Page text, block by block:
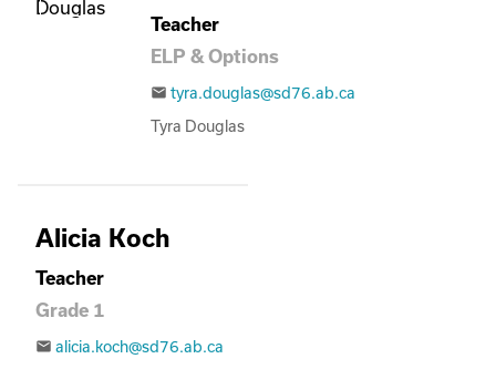
Teacher
ELP & Options
email tyra.douglas@sd76.ab.ca
Tyra Douglas
Alicia Koch
Teacher
Grade 1
email alicia.koch@sd76.ab.ca